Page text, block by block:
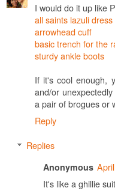
I would do it up like
all saints lazuli dress
arrowhead cuff
basic trench for the
sturdy ankle boots
If it's cool enough,
and/or
a pair of brogues or
Reply
Replies
Anonymous
It's like a ghillie